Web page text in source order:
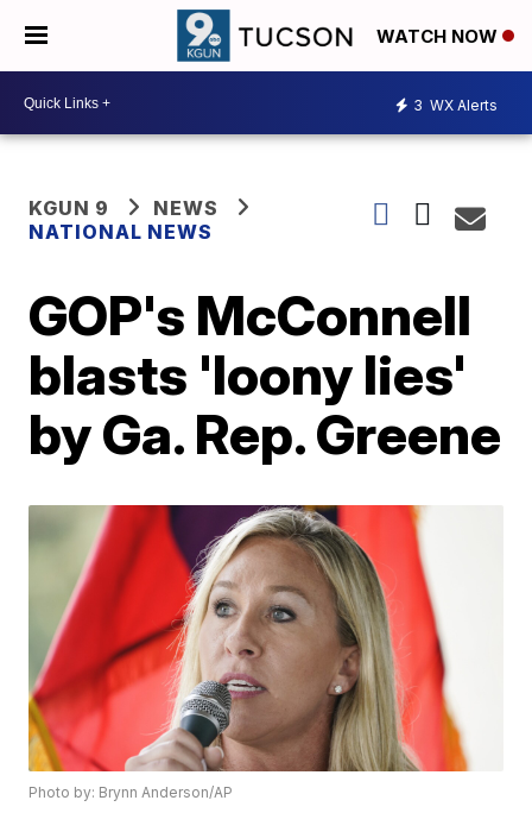
WATCH NOW
3 WX Alerts
KGUN 9
NEWS
NATIONAL NEWS
GOP's McConnell
blasts 'loony lies'
by Ga. Rep. Greene
Photo by: Brynn Anderson/AP